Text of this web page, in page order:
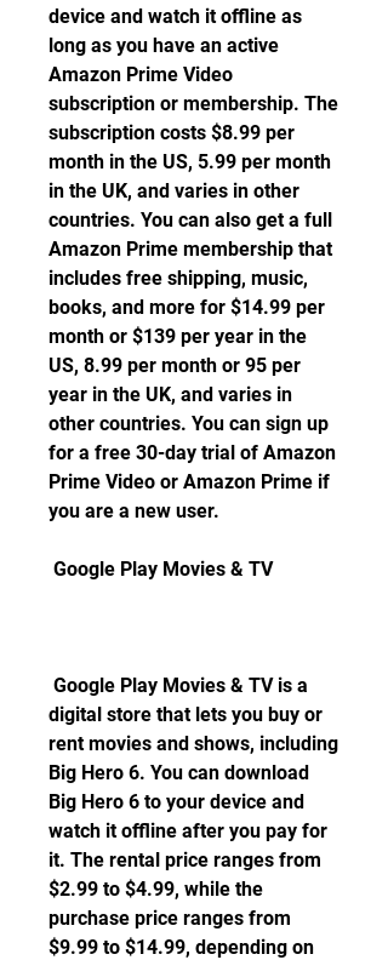
device and watch it offline as
long as you have an active
Amazon Prime Video
subscription or membership. The
subscription costs $8.99 per
month in the US, 5.99 per month
in the UK, and varies in other
countries. You can also get a full
Amazon Prime membership that
includes free shipping, music,
books, and more for $14.99 per
month or $139 per year in the
US, 8.99 per month or 95 per
year in the UK, and varies in
other countries. You can sign up
for a free 30-day trial of Amazon
Prime Video or Amazon Prime if
you are a new user.
Google Play Movies & TV
digital store that lets you buy or
rent movies and shows, including
Big Hero 6. You can download
Big Hero 6 to your device and
watch it offline after you pay for
it. The rental price ranges from
$2.99 to $4.99, while the
purchase price ranges from
$9.99 to $14.99, depending on